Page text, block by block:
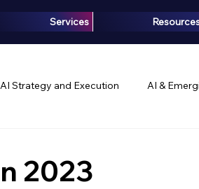
Services
AI Strategy and Execution AI &
2023